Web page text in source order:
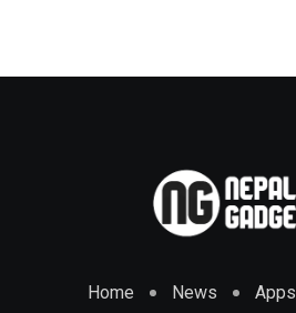
Home News Apps